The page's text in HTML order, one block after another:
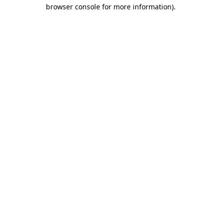
browser console for more information).